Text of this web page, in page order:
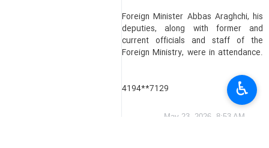
Foreign Minister Abbas Araghchi, his
deputies, along with former and
current officials and staff of the
Foreign Ministry, were in attendance.
4194**7129
May 23, 2026, 8:53 AM
♿︎